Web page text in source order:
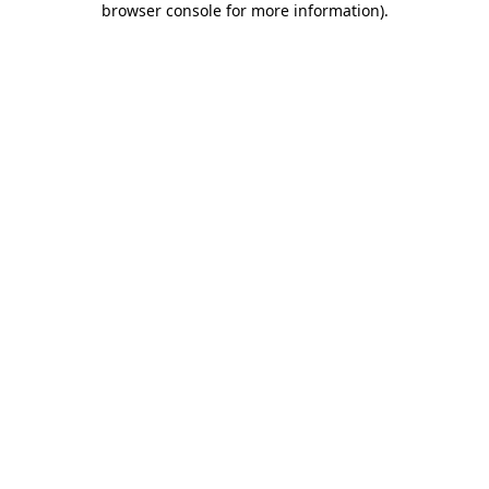
browser console for more information).